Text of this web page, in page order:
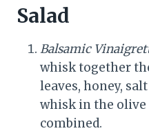
Salad
Balsamic
whisk together
leaves, honey,
whisk in the
combined.